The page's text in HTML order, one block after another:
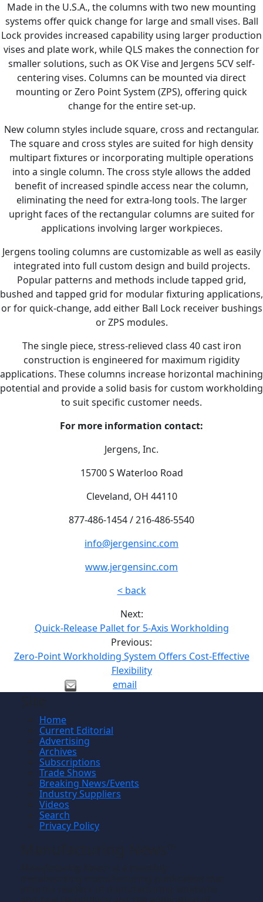
Made in the U.S.A., the columns with two new mounting
systems offer quick change for large and small vises. Ball
Lock provides increased capability using larger production
vises and plate work, while QLS makes the connection for
smaller solutions, such as OK Vise and Jergens 5CV self-
centering vises. Columns can be mounted via direct
mounting or Zero Point System (ZPS), offering quick
change for the entire set-up.
New column styles include square, cross and rectangular.
The square and cross styles are suited for high density
multipart fixtures or incorporating multiple operations
into a single column. The cross style allows the added
benefit of increased spindle access near the column,
eliminating the need for extra-long tools. The larger
upright faces of the rectangular columns are suited for
applications involving larger workpieces.
Jergens tooling columns are customizable as well as easily
integrated into full custom design and build projects.
Popular patterns and methods include tapped grid,
bushed and tapped grid for modular fixturing applications,
or for quick-change, add either Ball Lock receiver bushings
or ZPS modules.
The single piece, stress-relieved class 40 cast iron
construction is engineered for maximum rigidity
applications. These columns increase horizontal machining
potential and provide a solid basis for custom workholding
to suit specific customer needs.
For more information contact:
Jergens, Inc.
15700 S Waterloo Road
Cleveland, OH 44110
877-486-1454 / 216-486-5540
info@jergensinc.com
www.jergensinc.com
< back
Next:
Quick-Release Pallet for 5-Axis Workholding
Previous:
Zero-Point Workholding System Offers Cost-Effective
Flexibility
email
Home
Current Editorial
Advertising
Archives
Subscriptions
Trade Shows
Breaking News/Events
Industry Suppliers
Videos
Search
Privacy Policy